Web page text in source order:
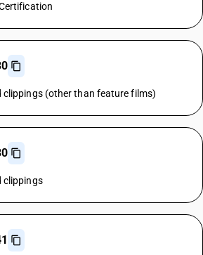
clippings (other than feature films)
clippings